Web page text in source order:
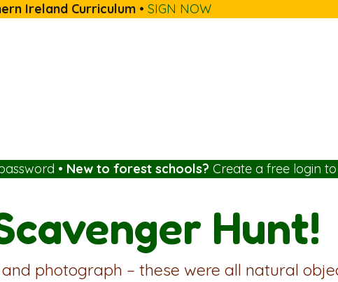
Ireland Curriculum • SIGN NOW
• New to forest schools? Create a free login
Hunt!
photograph – these were all natural